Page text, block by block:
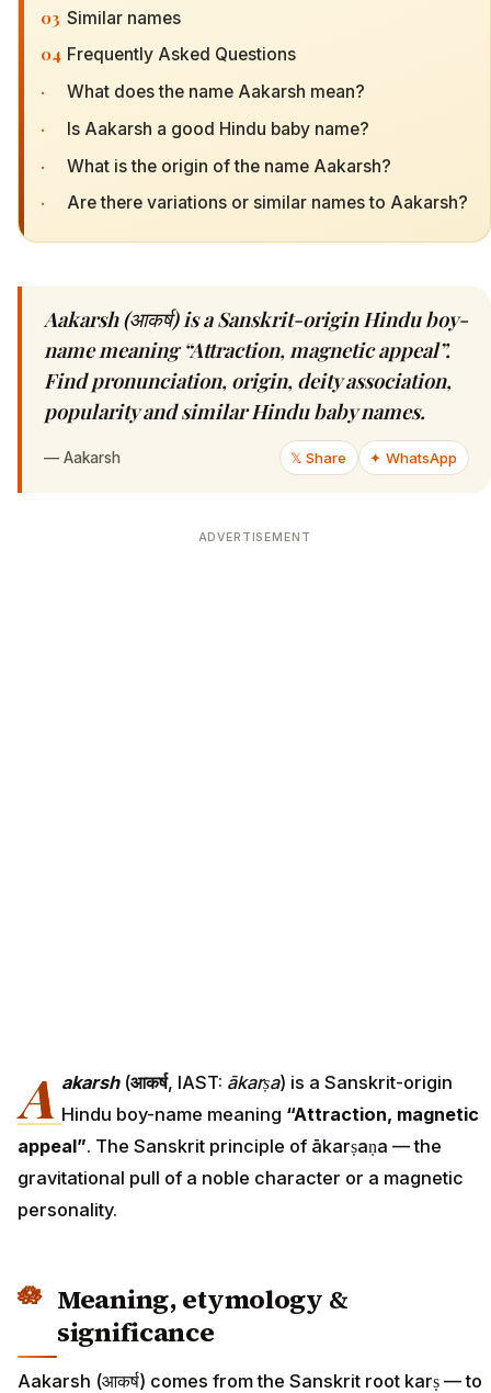
03 Similar names
04 Frequently Asked Questions
· What does the name Aakarsh mean?
· Is Aakarsh a good Hindu baby name?
· What is the origin of the name Aakarsh?
· Are there variations or similar names to Aakarsh?
Aakarsh (आकर्ष) is a Sanskrit-origin Hindu boy-
name meaning “Attraction, magnetic appeal”.
Find pronunciation, origin, deity association,
popularity and similar Hindu baby names.
— Aakarsh 𝕏 Share ✦ WhatsApp
ADVERTISEMENT
A akarsh(आकर्ष, IAST: ākarṣa) is a Sanskrit-origin
Hindu boy-name meaning “Attraction, magnetic
appeal”. The Sanskrit principle of ākarṣaṇa — the
gravitational pull of a noble character or a magnetic
personality.
Meaning, etymology &
significance
Aakarsh (आकर्ष) comes from the Sanskrit root karṣ — to